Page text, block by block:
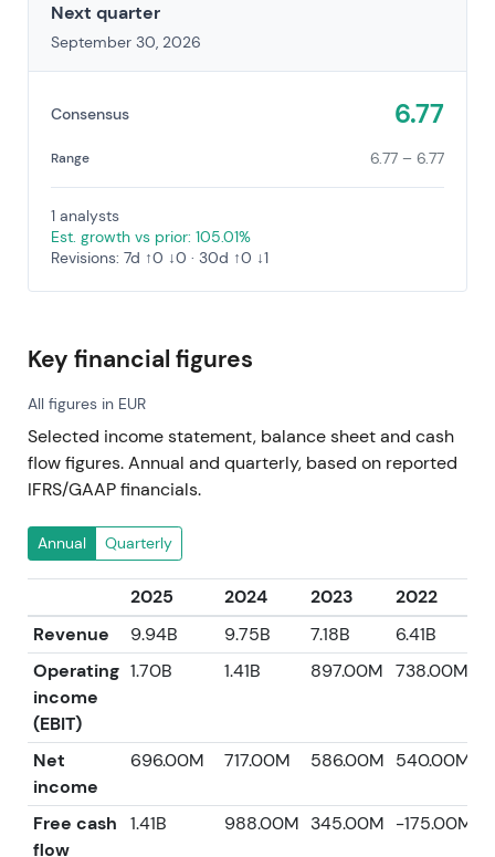
Next quarter
September 30, 2026
Consensus 6.77
Range 6.77 – 6.77
1 analysts
Est. growth vs prior: 105.01%
Revisions: 7d ↑0 ↓0 · 30d ↑0 ↓1
Key financial figures
All figures in EUR
Selected income statement, balance sheet and cash
flow figures. Annual and quarterly, based on reported
IFRS/GAAP financials.
Annual Quarterly
2025 2024 2023 2022
Revenue
9.94B 9.75B 7.18B 6.41B
Operating
income
(EBIT)
1.70B 1.41B 897.00M 738.00M
Net
income
696.00M 717.00M 586.00M 540.00M
Free cash
flow
1.41B 988.00M 345.00M -175.00M